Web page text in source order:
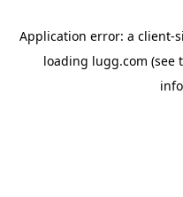
Application error: a client-
loading lugg.com (see